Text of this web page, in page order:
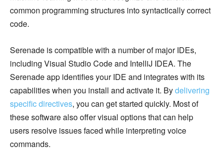
common programming structures into syntactically correct
code.
Serenade is compatible with a number of major IDEs,
including Visual Studio Code and IntelliJ IDEA. The
Serenade app identifies your IDE and integrates with its
capabilities when you install and activate it. Bydelivering
specific directives, you can get started quickly. Most of
these software also offer visual options that can help
users resolve issues faced while interpreting voice
commands.